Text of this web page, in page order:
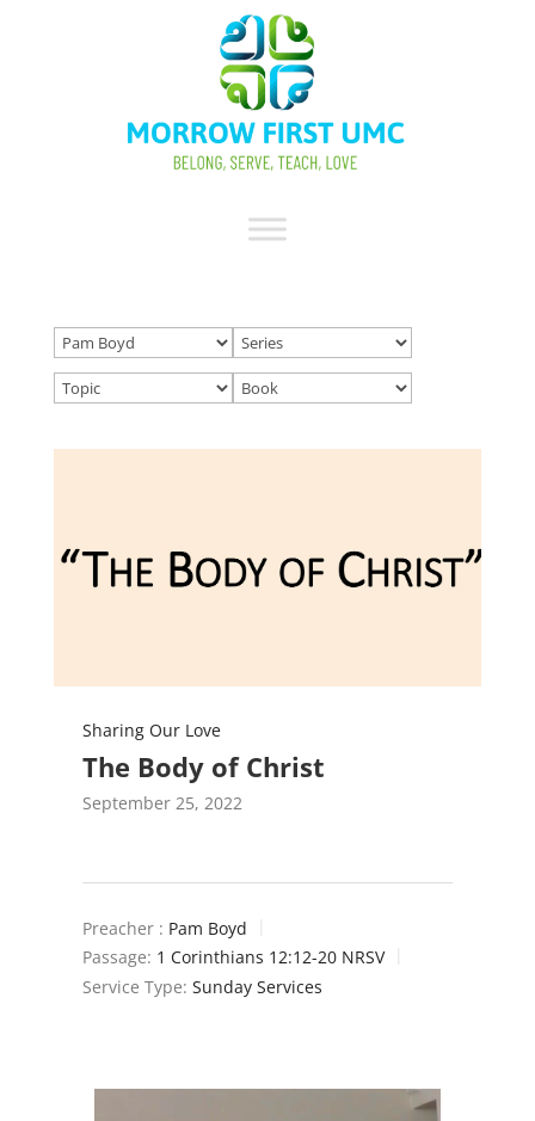
Sharing Our Love
The Body of Christ
September 25, 2022
Preacher : Pam Boyd
Passage: 1 Corinthians 12:12-20 NRSV
Service Type: Sunday Services